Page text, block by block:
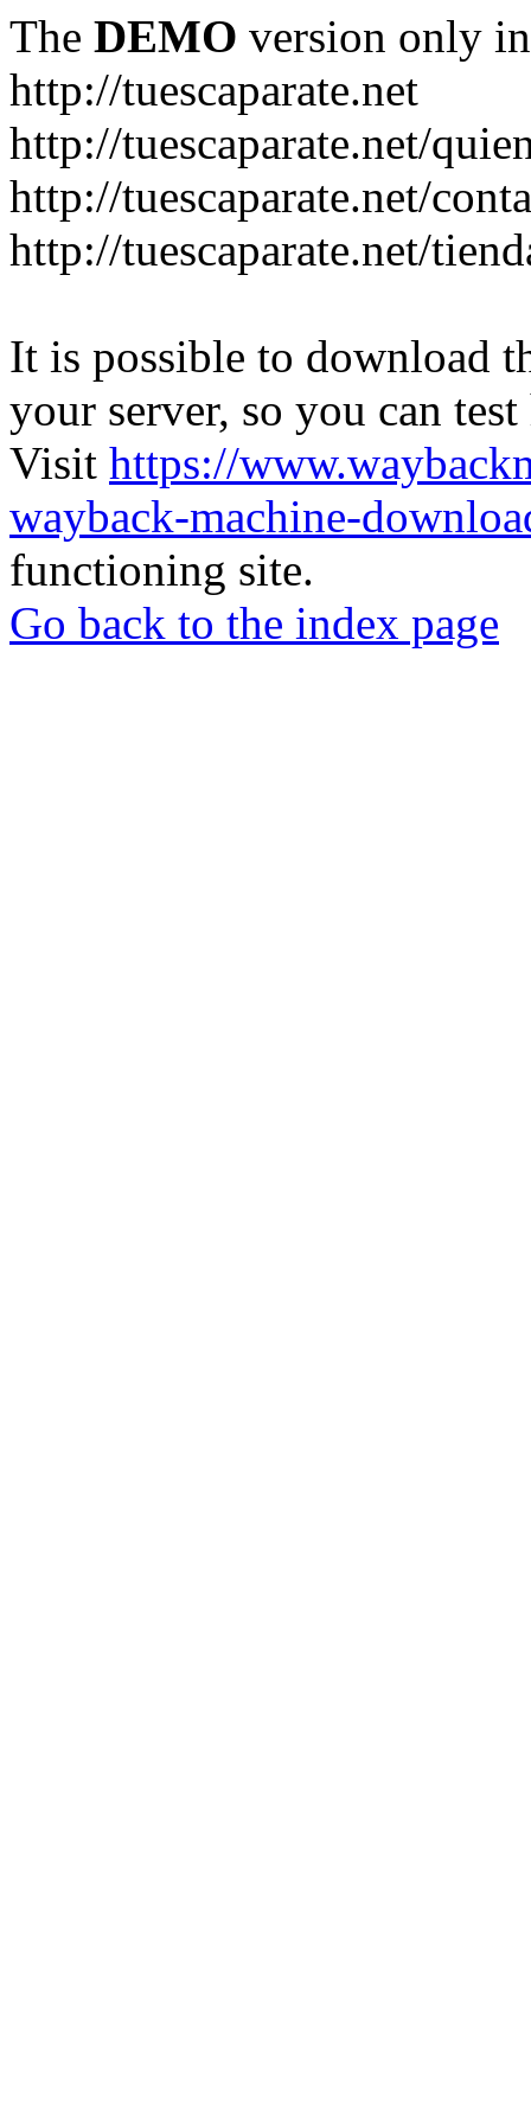
The DEMO version only
http://tuescaparate.net
http://tuescaparate.net/
http://tuescaparate.net/
http://tuescaparate.net/
It is possible to download
your server, so you can
Visit https://
wayback-machine-
functioning site.
Go back to the index page